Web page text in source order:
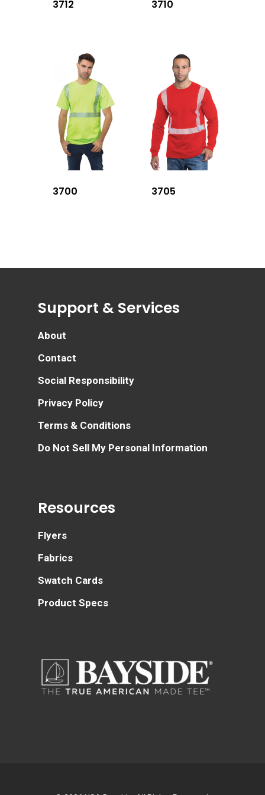
3712 3710
3700 3705
Support & Services
About
Contact
Social Responsibility
Privacy Policy
Terms & Conditions
Do Not Sell My Personal Information
Resources
Flyers
Fabrics
Swatch Cards
Product Specs